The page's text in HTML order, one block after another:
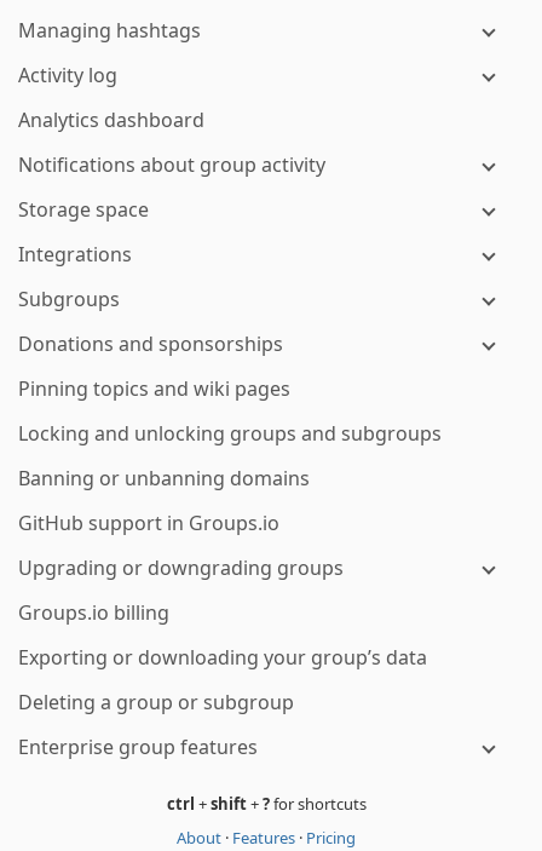
Managing hashtags
Activity log
Analytics dashboard
Notifications about group activity
Storage space
Integrations
Subgroups
Donations and sponsorships
Pinning topics and wiki pages
Locking and unlocking groups and subgroups
Banning or unbanning domains
GitHub support in Groups.io
Upgrading or downgrading groups
Groups.io billing
Exporting or downloading your group’s data
Deleting a group or subgroup
Enterprise group features
ctrl +shift+?for shortcuts
About · Features · Pricing